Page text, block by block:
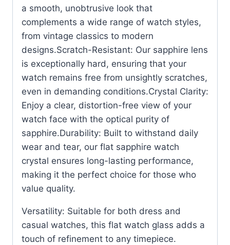
a smooth, unobtrusive look that
complements a wide range of watch styles,
from vintage classics to modern
designs.Scratch-Resistant: Our sapphire lens
is exceptionally hard, ensuring that your
watch remains free from unsightly scratches,
even in demanding conditions.Crystal Clarity:
Enjoy a clear, distortion-free view of your
watch face with the optical purity of
sapphire.Durability: Built to withstand daily
wear and tear, our flat sapphire watch
crystal ensures long-lasting performance,
making it the perfect choice for those who
value quality.
Versatility: Suitable for both dress and
casual watches, this flat watch glass adds a
touch of refinement to any timepiece.